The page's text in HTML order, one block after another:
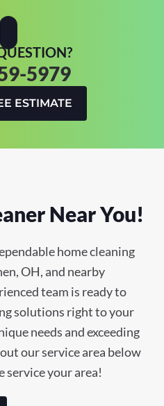
5979
ESTIMATE
Near You!
home cleaning
OH, and nearby
team is ready to
solutions right to your
needs and exceeding
our service area below
service your area!